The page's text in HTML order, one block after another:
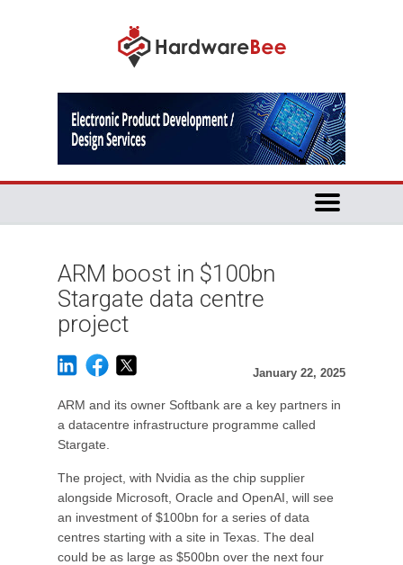
ARM boost in $100bn
Stargate data centre
project
January 22, 2025
ARM and its owner Softbank are a key partners in
a datacentre infrastructure programme called
Stargate.
The project, with Nvidia as the chip supplier
alongside Microsoft, Oracle and OpenAI, will see
an investment of $100bn for a series of data
centres starting with a site in Texas. The deal
could be as large as $500bn over the next four